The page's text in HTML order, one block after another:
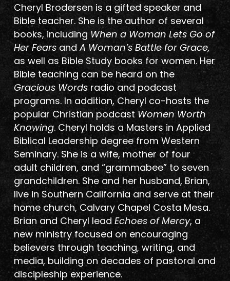
Cheryl Brodersen is a gifted speaker and
Bible teacher. She is the author of several
books, including When a Woman Lets Go of
Her FearsandA Woman’s Battle for Grace,
as well as Bible Study books for women. Her
Bible teaching can be heard on the
Gracious Wordsradio and podcast
programs. In addition, Cheryl co-hosts the
popular Christian podcast Women Worth
Knowing. Cheryl holds a Masters in Applied
Biblical Leadership degree from Western
Seminary. She is a wife, mother of four
adult children, and “grammabee” to seven
grandchildren. She and her husband, Brian,
live in Southern California and serve at their
home church, Calvary Chapel Costa Mesa.
Brian and Cheryl lead Echoes of Mercy, a
new ministry focused on encouraging
believers through teaching, writing, and
media, building on decades of pastoral and
discipleship experience.